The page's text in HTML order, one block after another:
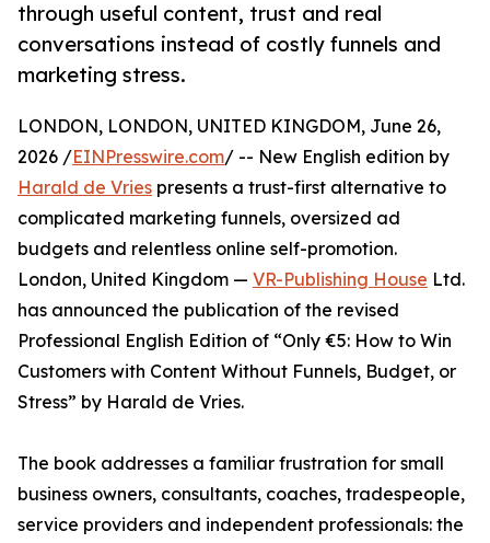
through useful content, trust and real
conversations instead of costly funnels and
marketing stress.
LONDON, LONDON, UNITED KINGDOM, June 26,
2026 /EINPresswire.com/ -- New English edition by
Harald de Vries presents a trust-first alternative to
complicated marketing funnels, oversized ad
budgets and relentless online self-promotion.
London, United Kingdom — VR-Publishing House Ltd.
has announced the publication of the revised
Professional English Edition of “Only €5: How to Win
Customers with Content Without Funnels, Budget, or
Stress” by Harald de Vries.
The book addresses a familiar frustration for small
business owners, consultants, coaches, tradespeople,
service providers and independent professionals: the